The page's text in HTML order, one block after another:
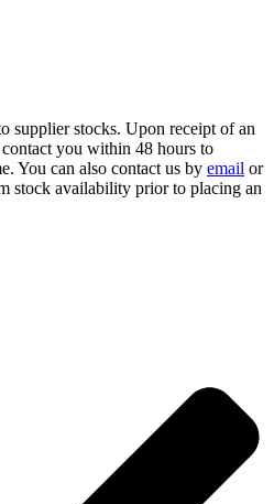
supplier stocks. Upon receipt of an
you within 48 hours to
You can also contact us by email or
stock availability prior to placing an